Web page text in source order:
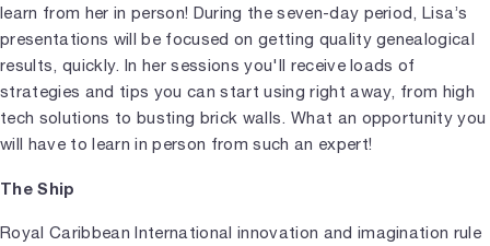
learn from her in person! During the seven-day period, Lisa’s
presentations will be focused on getting quality genealogical
results, quickly. In her sessions you'll receive loads of
strategies and tips you can start using right away, from high
tech solutions to busting brick walls. What an opportunity you
will have to learn in person from such an expert!
The Ship
Royal Caribbean International innovation and imagination rule